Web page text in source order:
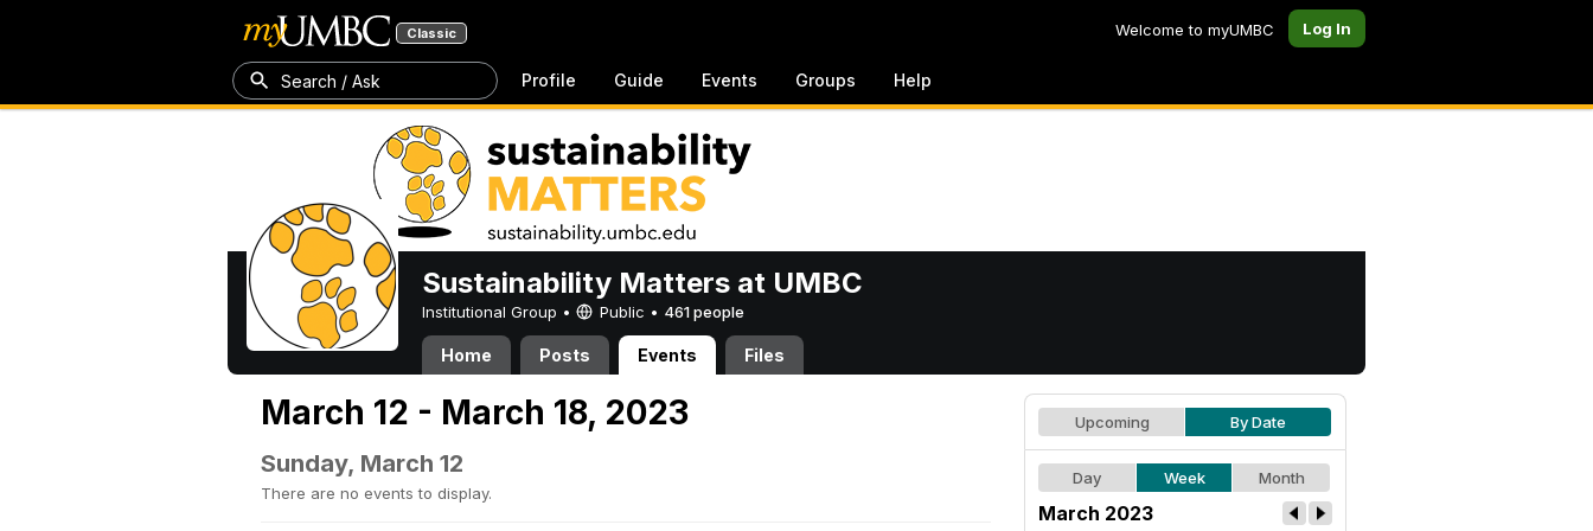
Classic Welcome to myUMBC Log In
Search / Ask Profile Guide Events Groups Help
Sustainability Matters at UMBC
Institutional Group • Public • 461 people
Home Posts Events Files
March 12 - March 18, 2023
Sunday, March 12
There are no events to display.
Upcoming By Date
Day Week Month
March 2023